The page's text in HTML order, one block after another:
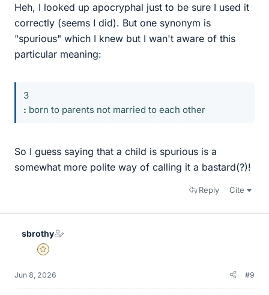
Heh, I looked up apocryphal just to be sure I used it
correctly (seems I did). But one synonym is
"spurious" which I knew but I wan't aware of this
particular meaning:
3
: born to parents not married to each other
So I guess saying that a child is spurious is a
somewhat more polite way of calling it a bastard(?)!
Reply Cite
sbrothy
Gold Member
Jun 8, 2026 #9